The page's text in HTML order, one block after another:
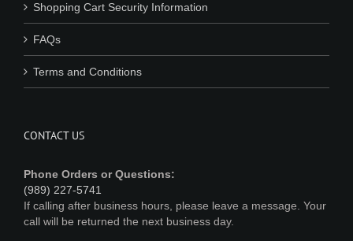
Shopping Cart Security Information
FAQs
Terms and Conditions
CONTACT US
Phone Orders or Questions:
(989) 227-5741
If calling after business hours, please leave a message. Your
call will be returned the next business day.